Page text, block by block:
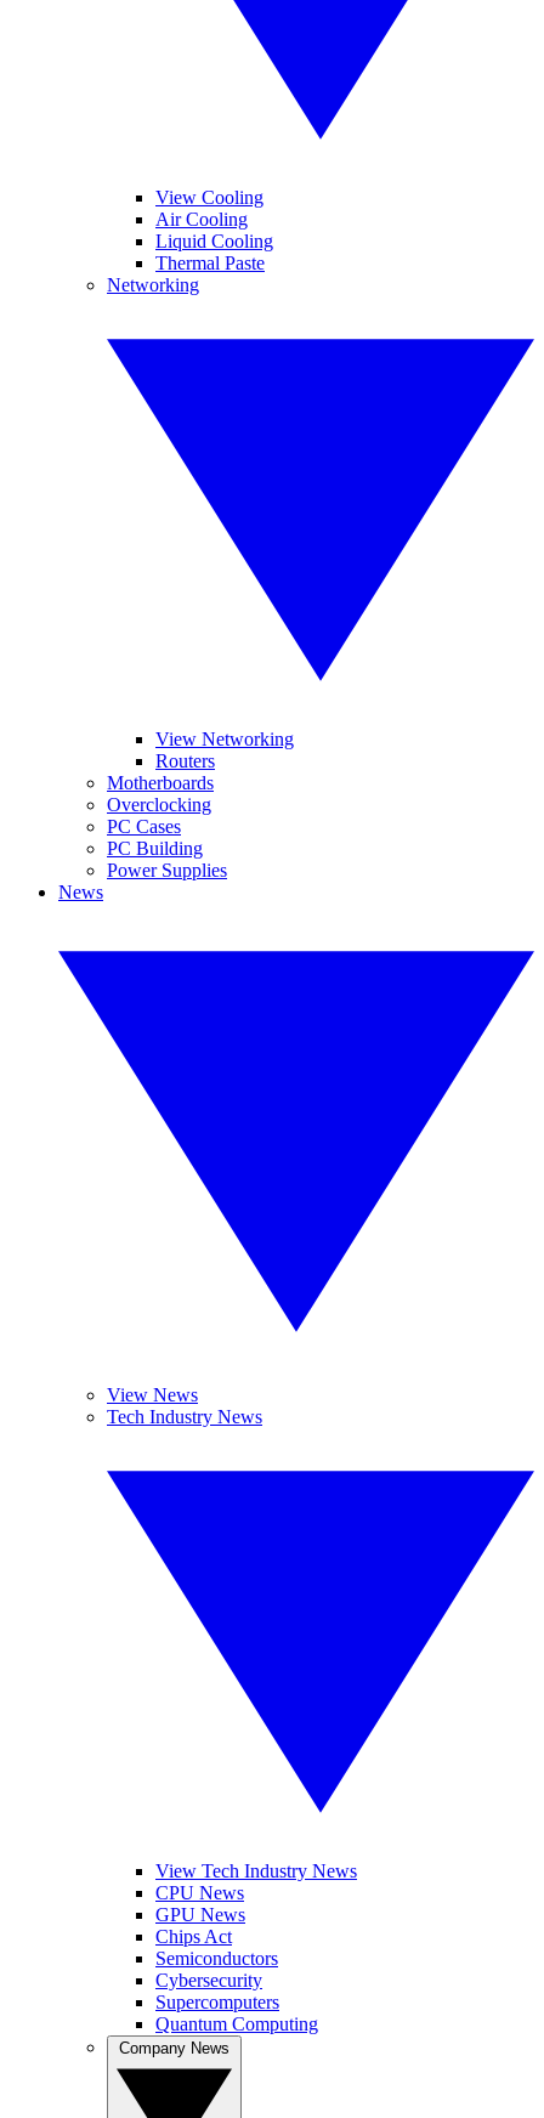
View Cooling
Air Cooling
Liquid Cooling
Thermal Paste
Networking
View Networking
Routers
Motherboards
Overclocking
PC Cases
PC Building
Power Supplies
News
View News
Tech Industry News
View Tech Industry News
CPU News
GPU News
Chips Act
Semiconductors
Cybersecurity
Supercomputers
Quantum Computing